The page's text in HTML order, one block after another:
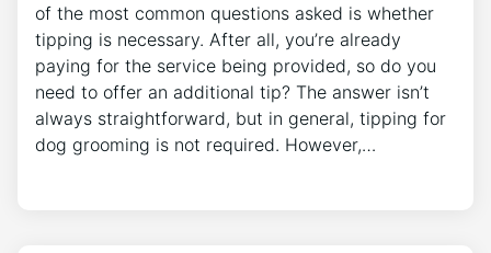
of the most common questions asked is whether
tipping is necessary. After all, you’re already
paying for the service being provided, so do you
need to offer an additional tip? The answer isn’t
always straightforward, but in general, tipping for
dog grooming is not required. However,…